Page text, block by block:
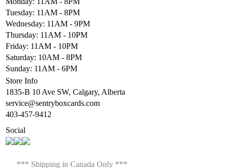
Tuesday: 11AM - 8PM
Wednesday: 11AM - 9PM
Thursday: 11AM - 10PM
Friday: 11AM - 10PM
Saturday: 10AM - 8PM
Sunday: 11AM - 6PM
Store Info
1835-B 10 Ave SW, Calgary, Alberta
service@sentryboxcards.com
403-457-9412
Social
*** Shipping in Canada Only ***